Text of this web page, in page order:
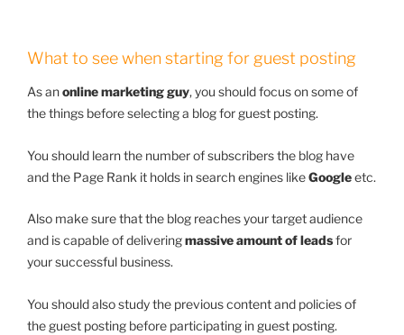
What to see when starting for guest posting
As anonline marketing guy, you should focus on some of
the things before selecting a blog for guest posting.
You should learn the number of subscribers the blog have
and the Page Rank it holds in search engines likeGoogleetc.
Also make sure that the blog reaches your target audience
and is capable of deliveringmassive amount of leadsfor
your successful business.
You should also study the previous content and policies of
the guest posting before participating in guest posting.